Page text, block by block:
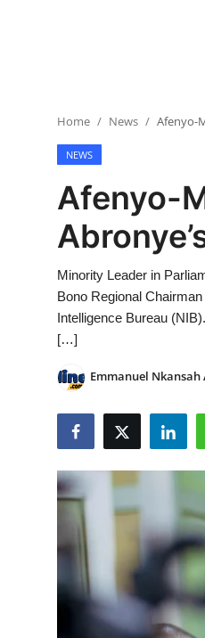
Home News Afenyo-
NEWS
Afenyo-
Minority Leader in
Bono Regional
Intelligence Bureau
[…]
Emmanuel